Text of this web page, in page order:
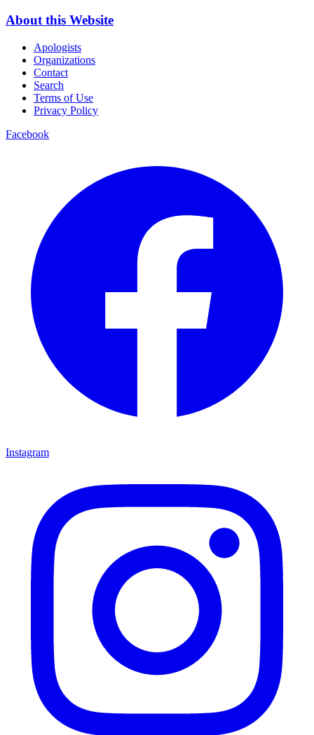
About this Website
Apologists
Organizations
Contact
Search
Terms of Use
Privacy Policy
Facebook
Instagram